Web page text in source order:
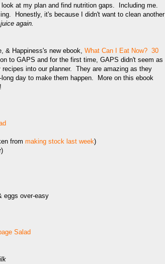
at my plan and find nutrition gaps. Including me.
Honestly, it's because I didn't want to clean another
again.
& Happiness's new ebook, What Can I Eat Now? 30
to GAPS and for the first time, GAPS didn't seem as
into our planner. They are amazing as they
day to make them happen. More on this ebook
from making stock last week)
eggs over-easy
Salad